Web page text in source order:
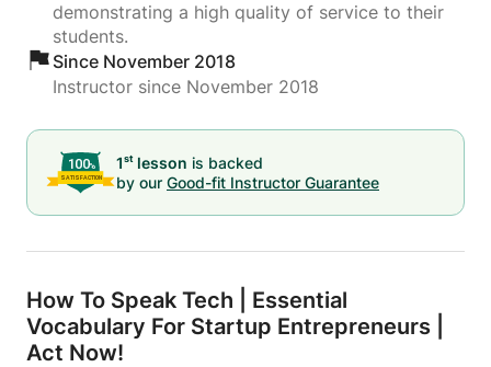
demonstrating a high quality of service to their
students.
Since November 2018
Instructor since November 2018
1st lesson is backed
by our Good-fit Instructor Guarantee
How To Speak Tech | Essential
Vocabulary For Startup Entrepreneurs |
Act Now!